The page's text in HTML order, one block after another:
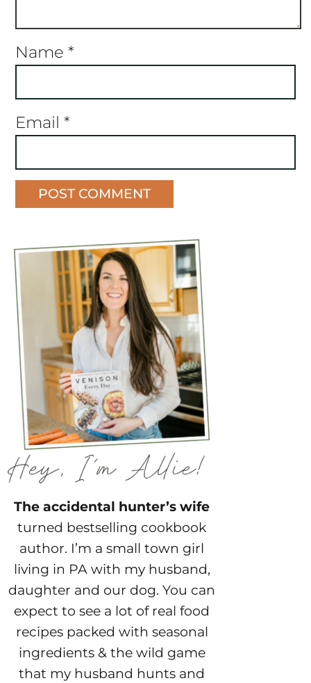
Name *
Email *
The accidental hunter’s wife
turned bestselling cookbook
author. I’m a small town girl
living in PA with my husband,
daughter and our dog. You can
expect to see a lot of real food
recipes packed with seasonal
ingredients & the wild game
that my husband hunts and